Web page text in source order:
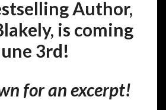
Author,
is coming
3rd!
for an excerpt!